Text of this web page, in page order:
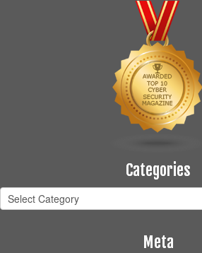
Categories
Categories
Meta